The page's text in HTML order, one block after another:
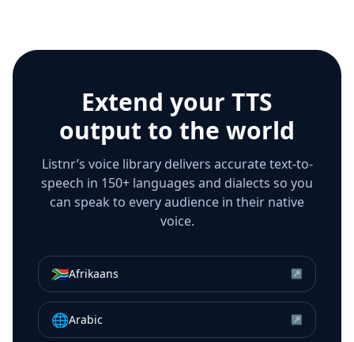
Extend your TTS
output to the world
Listnr’s voice library delivers accurate text-to-
speech in 150+ languages and dialects so you
can speak to every audience in their native
voice.
🇿🇦Afrikaans ↗
🌐Arabic ↗